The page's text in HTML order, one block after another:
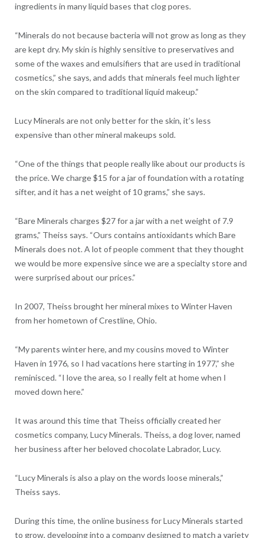
ingredients in many liquid bases that clog pores.
“Minerals do not because bacteria will not grow as long as they
are kept dry. My skin is highly sensitive to preservatives and
some of the waxes and emulsifiers that are used in traditional
cosmetics,” she says, and adds that minerals feel much lighter
on the skin compared to traditional liquid makeup.”
Lucy Minerals are not only better for the skin, it’s less
expensive than other mineral makeups sold.
“One of the things that people really like about our products is
the price. We charge $15 for a jar of foundation with a rotating
sifter, and it has a net weight of 10 grams,” she says.
“Bare Minerals charges $27 for a jar with a net weight of 7.9
grams,” Theiss says. “Ours contains antioxidants which Bare
Minerals does not. A lot of people comment that they thought
we would be more expensive since we are a specialty store and
were surprised about our prices.”
In 2007, Theiss brought her mineral mixes to Winter Haven
from her hometown of Crestline, Ohio.
“My parents winter here, and my cousins moved to Winter
Haven in 1976, so I had vacations here starting in 1977,” she
reminisced. “I love the area, so I really felt at home when I
moved down here.”
It was around this time that Theiss officially created her
cosmetics company, Lucy Minerals. Theiss, a dog lover, named
her business after her beloved chocolate Labrador, Lucy.
“Lucy Minerals is also a play on the words loose minerals,”
Theiss says.
During this time, the online business for Lucy Minerals started
to grow, developing into a company designed to match a variety